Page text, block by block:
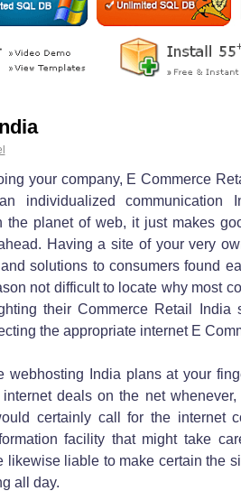
your company, E Commerce
individualized
the planet of web, it just makes
Having a site of your very
solutions to consumers found
not difficult to locate why most
their Commerce Retail India
the appropriate internet E
webhosting India plans at your
deals on the net whenever,
certainly call for the internet
facility that might take
likewise liable to make certain the
all day.